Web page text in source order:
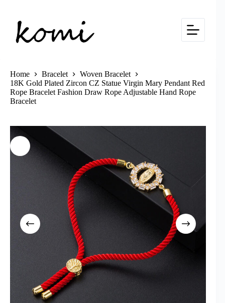
content
Home Bracelet
Woven Bracelet
18K Gold Plated Zircon CZ Statue Virgin Mary Pendant Red
Rope Bracelet Fashion Draw Rope Adjustable Hand Rope
Bracelet